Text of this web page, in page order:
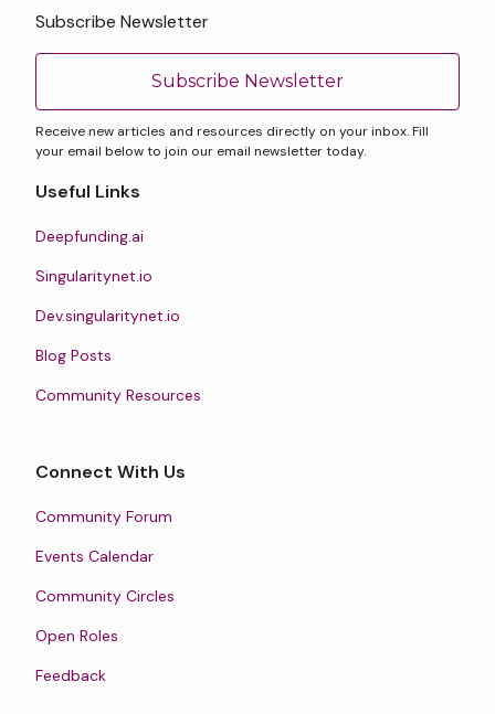
Subscribe Newsletter
Subscribe Newsletter
Receive new articles and resources directly on your inbox. Fill
your email below to join our email newsletter today.
Useful Links
Deepfunding.ai
Singularitynet.io
Dev.singularitynet.io
Blog Posts
Community Resources
Connect With Us
Community Forum
Events Calendar
Community Circles
Open Roles
Feedback